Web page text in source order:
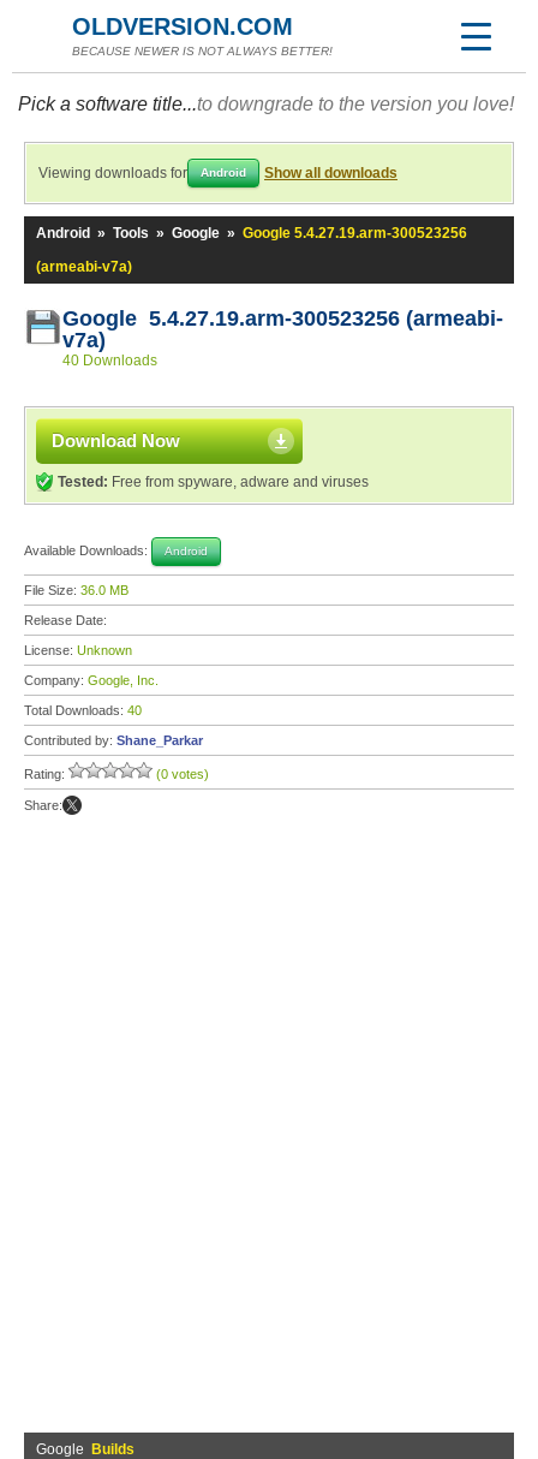
OLDVERSION.COM
BECAUSE NEWER IS NOT ALWAYS BETTER!
Pick a software title...to downgrade to the version you love!
Viewing downloads for Android Show all downloads
Android » Tools » Google » Google 5.4.27.19.arm-300523256
(armeabi-v7a)
Google 5.4.27.19.arm-300523256 (armeabi-
v7a)
40 Downloads
Download Now
Tested: Free from spyware, adware and viruses
Available Downloads: Android
File Size: 36.0 MB
Release Date:
License: Unknown
Company: Google, Inc.
Total Downloads: 40
Contributed by: Shane_Parkar
Rating: (0 votes)
Share:
Google Builds